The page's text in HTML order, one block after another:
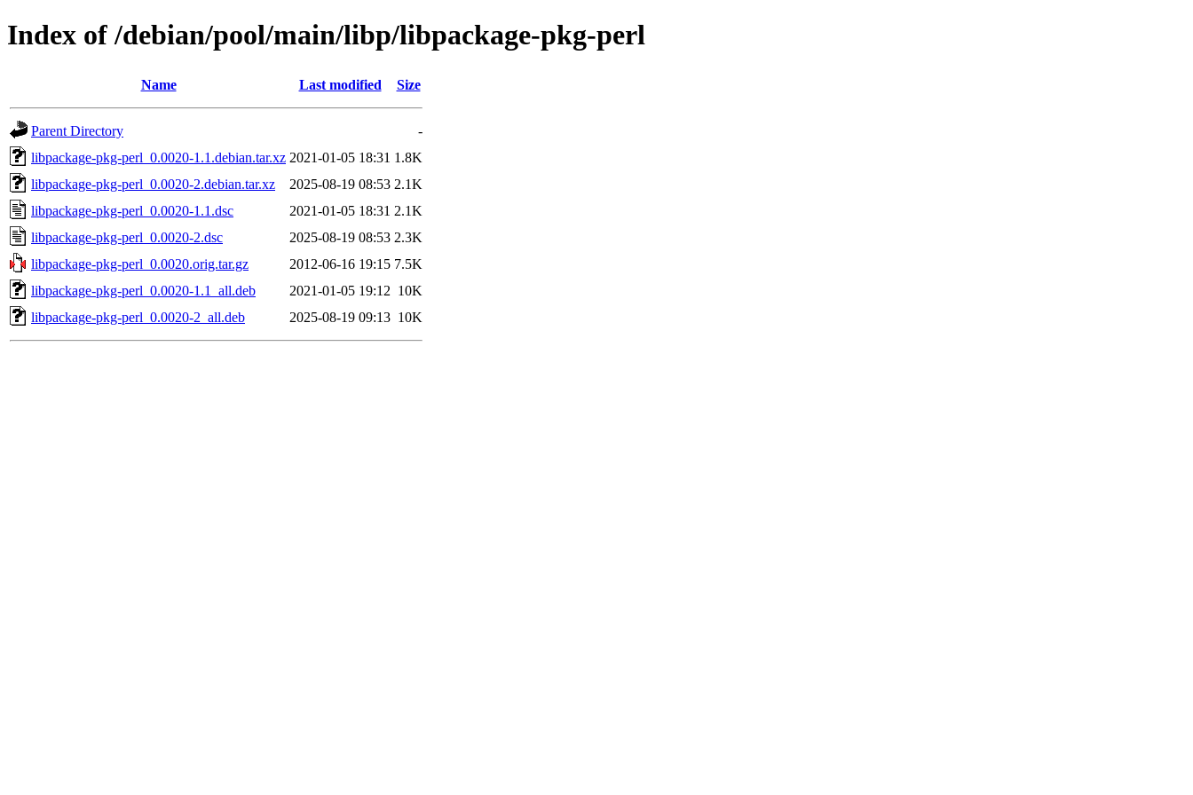
Index of /debian/pool/main/libp/libpackage-pkg-perl
Name Last modified Size
Parent Directory
-
libpackage-pkg-perl_0.0020-1.1.debian.tar.xz 2021-01-05 18:31 1.8K
libpackage-pkg-perl_0.0020-2.debian.tar.xz
2025-08-19 08:53 2.1K
libpackage-pkg-perl_0.0020-1.1.dsc
2021-01-05 18:31 2.1K
libpackage-pkg-perl_0.0020-2.dsc
2025-08-19 08:53 2.3K
libpackage-pkg-perl_0.0020.orig.tar.gz
2012-06-16 19:15 7.5K
libpackage-pkg-perl_0.0020-1.1_all.deb
2021-01-05 19:12 10K
libpackage-pkg-perl_0.0020-2_all.deb
2025-08-19 09:13 10K